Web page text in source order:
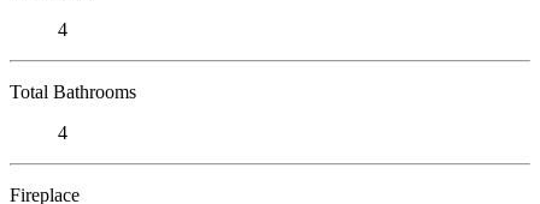
4
Total Bathrooms
4
Fireplace